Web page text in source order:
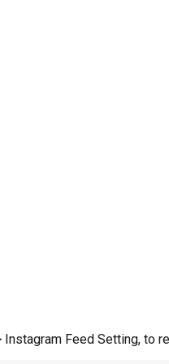
Feed Setting, to